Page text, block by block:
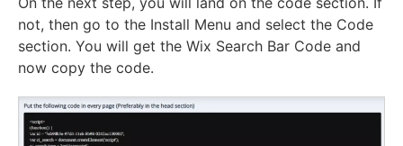
not, then go to the Install Menu and select the Code
section. You will get the Wix Search Bar Code and
now copy the code.